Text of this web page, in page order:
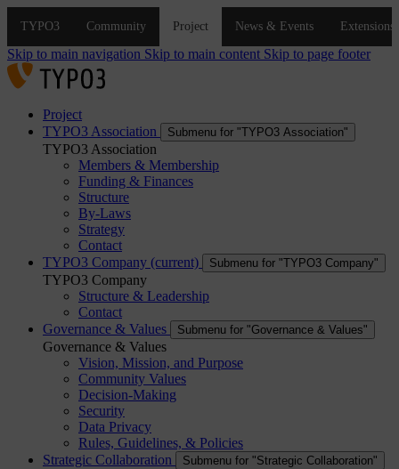
Skip to main navigation Skip to main content Skip to page footer
Project
TYPO3 Association
Submenu for "TYPO3 Association"
TYPO3 Association
Members & Membership
Funding & Finances
Structure
By-Laws
Strategy
Contact
TYPO3 Company (current) Submenu for "TYPO3 Company"
TYPO3 Company
Structure & Leadership
Contact
Governance & Values
Submenu for "Governance & Values"
Governance & Values
Vision, Mission, and Purpose
Community Values
Decision-Making
Security
Data Privacy
Rules, Guidelines, & Policies
Strategic Collaboration
Submenu for "Strategic Collaboration"